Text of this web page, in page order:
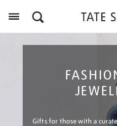
Gifts for those with a